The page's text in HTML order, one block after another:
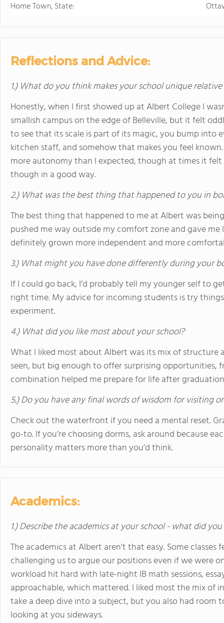
Home Town, State:
Reflections and Advice:
1.) What do you think makes your school unique
Honestly, when I first showed up at Albert College I
smallish campus on the edge of Belleville, but it felt
to see that its scale is part of its magic, you bump into
kitchen staff, and somehow that makes you feel
more autonomy than I expected, though at times it
though in a good way.
2.) What was the best thing that happened to you in
The best thing that happened to me at Albert was
pushed me way outside my comfort zone and gave me
definitely grown more independent and more
3.) What might you have done differently during your
If I could go back, I’d probably tell my younger self to
right time. My advice for incoming students is try
experiment.
4.) What did you like most about your school?
What I liked most about Albert was its mix of structure
seen, but big enough to offer surprising opportunities,
combination helped me prepare for life after
5.) Do you have any final words of wisdom for visiting
Check out the waterfront if you need a mental reset.
go-to. If you’re choosing dorms, ask around because
personality matters more than you’d think.
Academics:
1.) Describe the academics at your school - what did
The academics at Albert aren’t that easy. Some
challenging us to argue our positions even if we were
workload hit hard with late-night IB math sessions,
approachable, which mattered. I liked most the mix of
take a deep dive into a subject, but you also had
looking at you sideways.